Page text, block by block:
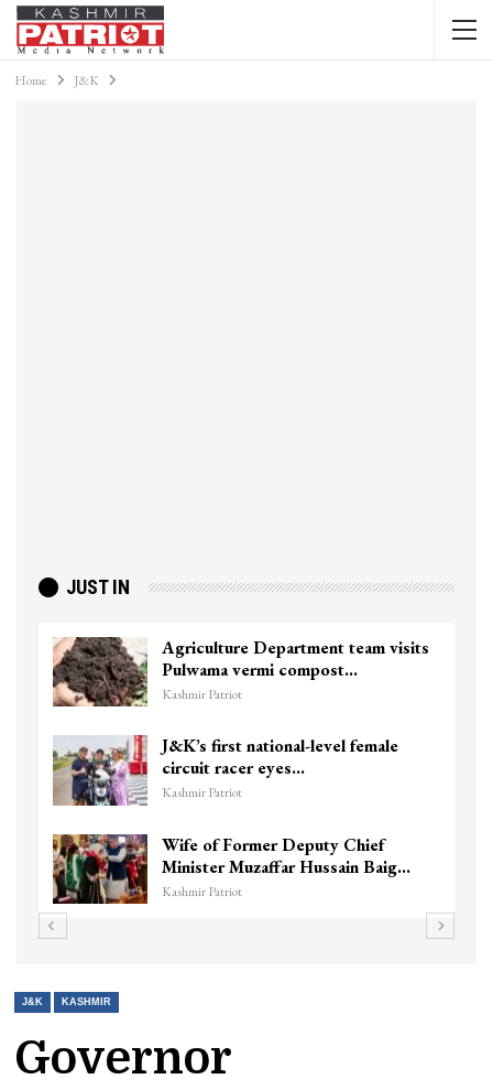
Home J&K
JUST IN
Agriculture Department team visits
Pulwama vermi compost…
Kashmir Patriot
J&K’s first national-level female
circuit racer eyes…
Kashmir Patriot
Wife of Former Deputy Chief
Minister Muzaffar Hussain Baig…
Kashmir Patriot
J&K KASHMIR
Governor